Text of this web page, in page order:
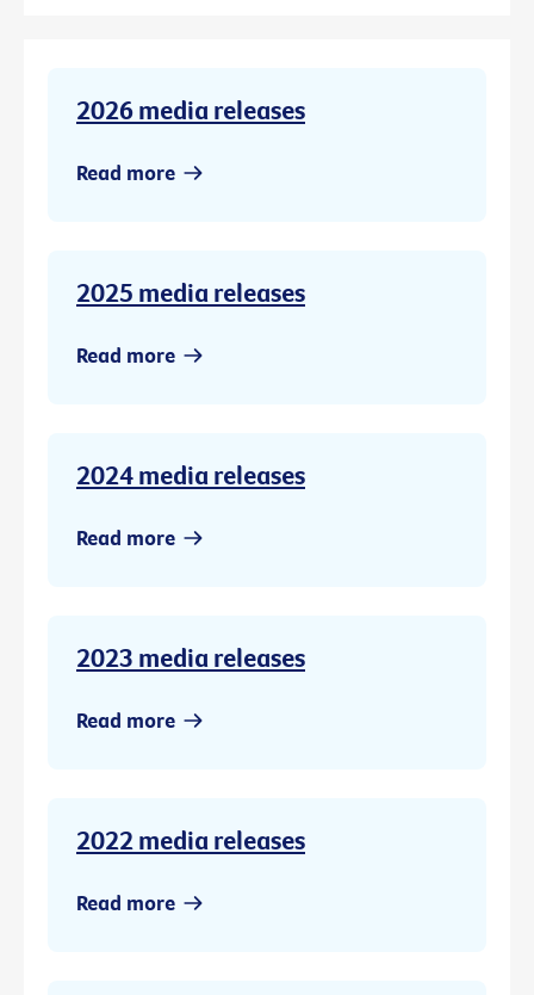
2026 media releases
Read more
2025 media releases
Read more
2024 media releases
Read more
2023 media releases
Read more
2022 media releases
Read more